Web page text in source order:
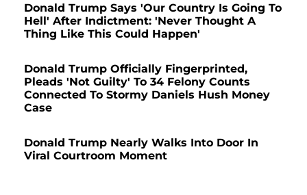
Donald Trump Says 'Our Country Is Going To
Hell' After Indictment: 'Never Thought A
Thing Like This Could Happen'
Donald Trump Officially Fingerprinted,
Pleads 'Not Guilty' To 34 Felony Counts
Connected To Stormy Daniels Hush Money
Case
Donald Trump Nearly Walks Into Door In
Viral Courtroom Moment